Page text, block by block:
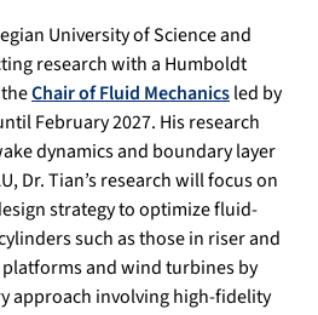
University of Science and
research with a Humboldt
Chair of Fluid Mechanicsled by
February 2027. His research
dynamics and boundary layer
Dr. Tian’s research will focus on
strategy to optimize fluid-
such as those in riser and
and wind turbines by
approach involving high-fidelity